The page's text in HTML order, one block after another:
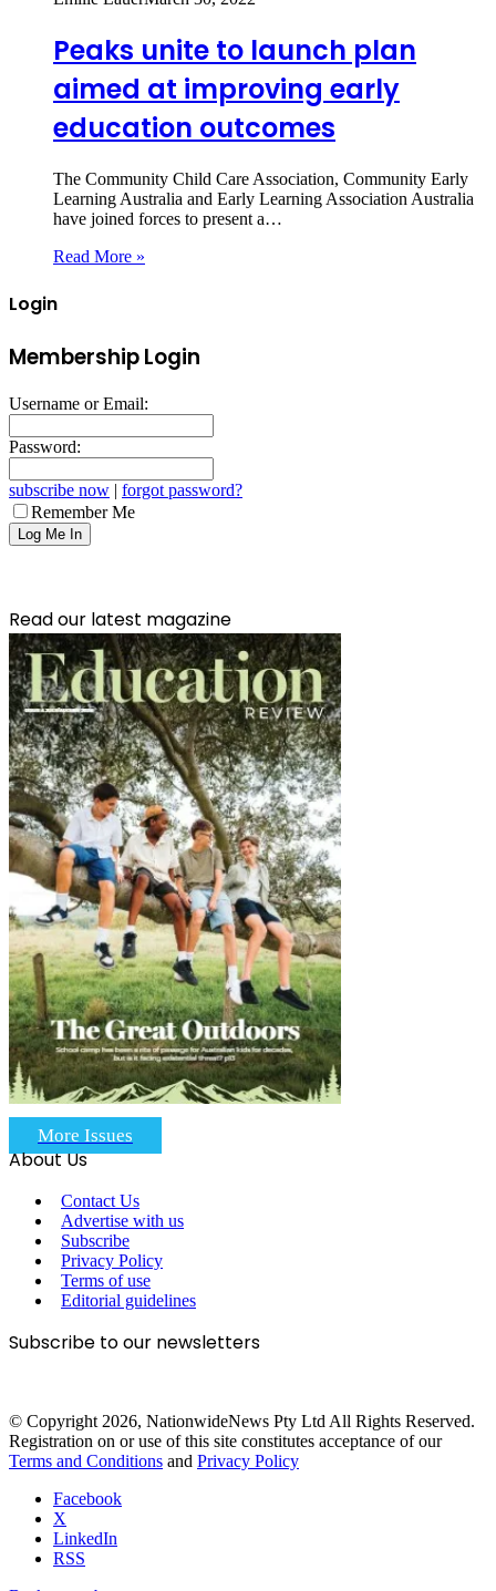
Peaks unite to launch plan
aimed at improving early
education outcomes
The Community Child Care Association, Community Early
Learning Australia and Early Learning Association Australia
have joined forces to present a…
Read More »
Login
Membership Login
Username or Email:
Password:
subscribe now | forgot password?
Remember Me
Read our latest magazine
More Issues
About Us
Contact Us
Advertise with us
Subscribe
Privacy Policy
Terms of use
Editorial guidelines
Subscribe to our newsletters
© Copyright 2026, NationwideNews Pty Ltd All Rights Reserved.
Registration on or use of this site constitutes acceptance of our
Terms and Conditions and Privacy Policy
Facebook
X
LinkedIn
RSS